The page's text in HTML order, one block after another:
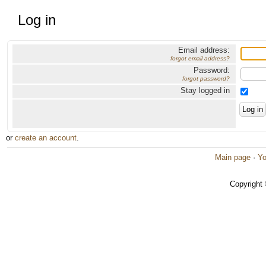
Log in
Email address:
forgot email address?
Password:
forgot password?
Stay logged in
or create an account.
Main page ·
Copyright